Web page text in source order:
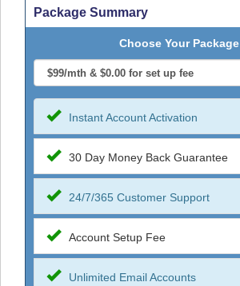
Package Summary
Choose Your Package
Instant Account Activation
30 Day Money Back Guarantee
24/7/365 Customer Support
Account Setup Fee
Unlimited Email Accounts